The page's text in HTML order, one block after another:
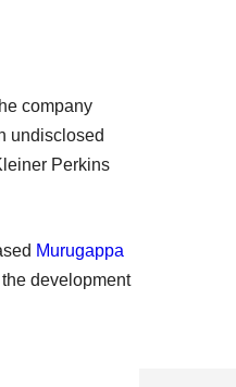
company
undisclosed
Perkins
Murugappa
development